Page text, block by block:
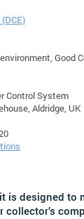
Good
Control System
Aldridge, UK
is designed